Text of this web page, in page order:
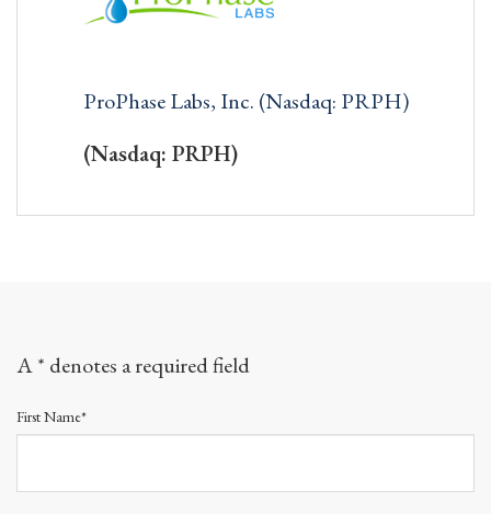
ProPhase Labs, Inc. (Nasdaq: PRPH)
(Nasdaq: PRPH)
A * denotes a required field
First Name*